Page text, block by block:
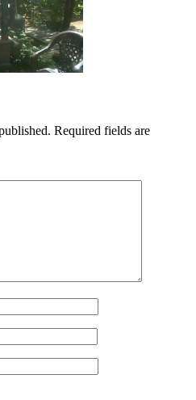
Required fields are